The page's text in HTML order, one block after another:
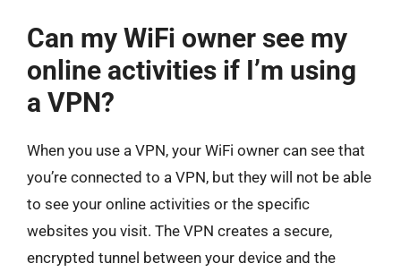
Can my WiFi owner see my
online activities if I’m using
a VPN?
When you use a VPN, your WiFi owner can see that
you’re connected to a VPN, but they will not be able
to see your online activities or the specific
websites you visit. The VPN creates a secure,
encrypted tunnel between your device and the